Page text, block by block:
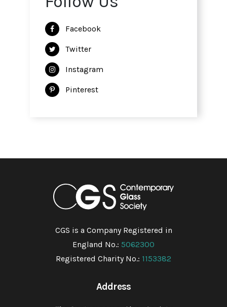
Facebook
Twitter
Instagram
Pinterest
CGS is a Company Registered in
England No.: 5062300
Registered Charity No.: 1153382
Address